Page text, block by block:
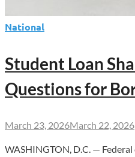
National
Student Loan
Questions for
March 23, 2026March 22, 2026
WASHINGTON, D.C. —